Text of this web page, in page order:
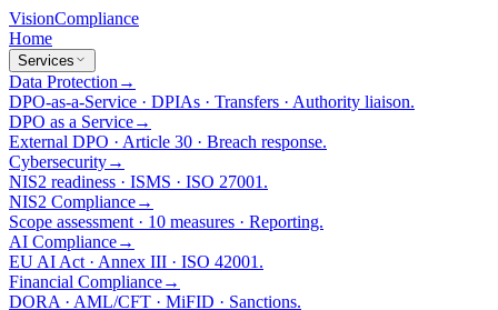
VisionCompliance
Home
Services
Data Protection →
DPO-as-a-Service · DPIAs · Transfers · Authority liaison.
DPO as a Service→
External DPO · Article 30 · Breach response.
Cybersecurity→
NIS2 readiness · ISMS · ISO 27001.
NIS2 Compliance→
Scope assessment · 10 measures · Reporting.
AI Compliance→
EU AI Act · Annex III · ISO 42001.
Financial Compliance→
DORA · AML/CFT · MiFID · Sanctions.